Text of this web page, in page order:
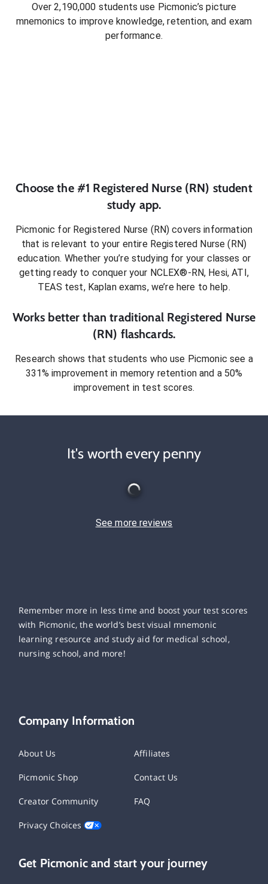
Over 2,190,000 students use Picmonic’s picture
mnemonics to improve knowledge, retention, and exam
performance.
Choose the #1 Registered Nurse (RN) student
study app.
Picmonic for Registered Nurse (RN) covers information
that is relevant to your entire Registered Nurse (RN)
education. Whether you’re studying for your classes or
getting ready to conquer your NCLEX®-RN, Hesi, ATI,
TEAS test, Kaplan exams, we’re here to help.
Works better than traditional Registered Nurse
(RN) flashcards.
Research shows that students who use Picmonic see a
331% improvement in memory retention and a 50%
improvement in test scores.
It's worth every penny
See more reviews
Remember more in less time and boost your test scores
with Picmonic, the world’s best visual mnemonic
learning resource and study aid for medical school,
nursing school, and more!
Company Information
About Us Affiliates
Picmonic Shop Contact Us
Creator Community FAQ
Privacy Choices
Get Picmonic and start your journey